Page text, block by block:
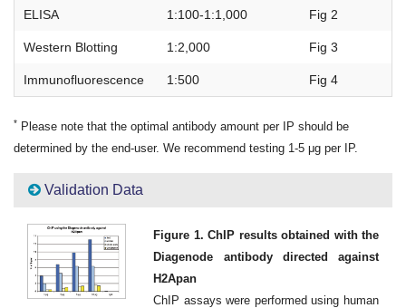
ELISA 1:100-1:1,000 Fig 2
Western Blotting 1:2,000 Fig 3
Immunofluorescence 1:500 Fig 4
* Please note that the optimal antibody amount per IP should be
determined by the end-user. We recommend testing 1-5 μg per IP.
Validation Data
Figure 1. ChIP results obtained with the
Diagenode antibody directed against
H2Apan
ChIP assays were performed using human